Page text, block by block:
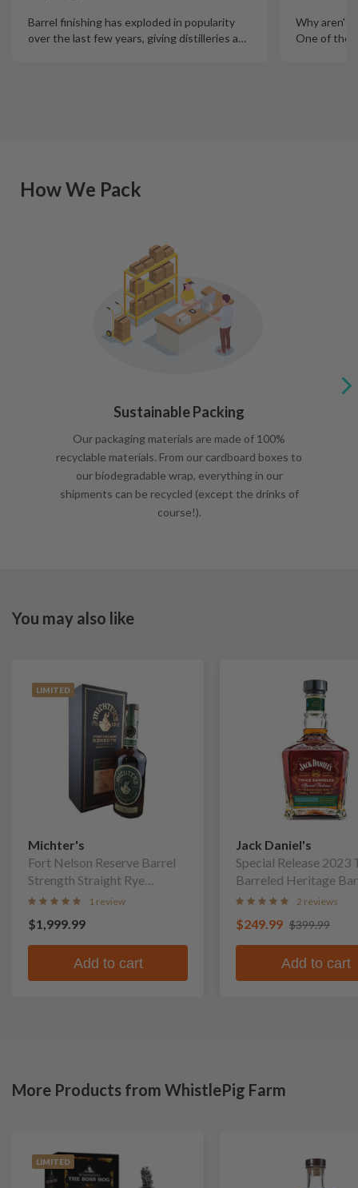
Barrel finishing has exploded in popularity
over the last few years, giving distilleries a…
Why aren't
One of the
How We Pack
Sustainable Packing
Our packaging materials are made of 100%
recyclable materials. From our cardboard boxes to
our biodegradable wrap, everything in our
shipments can be recycled (except the drinks of
course!).
You may also like
LIMITED
Michter's
Fort Nelson Reserve Barrel
Strength Straight Rye
Whiskey
1 review
$1,999.99
Add to cart
Jack Daniel's
Special Release 2023
Barreled Heritage
Whiskey
2 reviews
$249.99 $399.99
Add to cart
More Products from WhistlePig Farm
LIMITED